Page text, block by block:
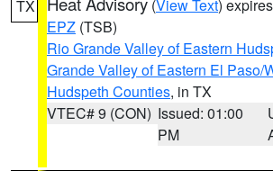
TX (View Text)
EPZ (TSB)
Rio Grande Valley of Eastern
Grande Valley of Eastern El Paso/
Hudspeth Counties, in TX
VTEC# 9 (CON) Issued: 01:00
PM